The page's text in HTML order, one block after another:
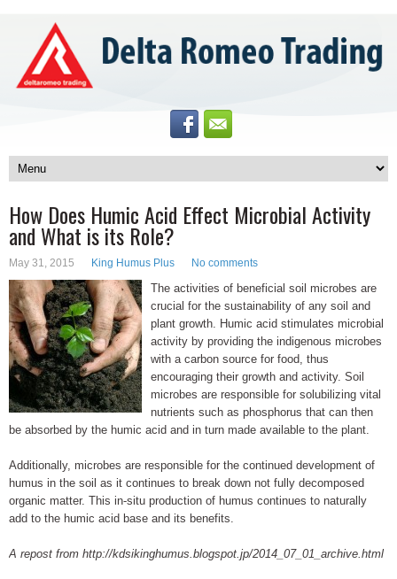
How Does Humic Acid Effect Microbial Activity
and What is its Role?
May 31, 2015 King Humus Plus No comments
The activities of beneficial soil microbes are
crucial for the sustainability of any soil and
plant growth. Humic acid stimulates microbial
activity by providing the indigenous microbes
with a carbon source for food, thus
encouraging their growth and activity. Soil
microbes are responsible for solubilizing vital
nutrients such as phosphorus that can then
be absorbed by the humic acid and in turn made available to the plant.
Additionally, microbes are responsible for the continued development of
humus in the soil as it continues to break down not fully decomposed
organic matter. This in-situ production of humus continues to naturally
add to the humic acid base and its benefits.
A repost from http://kdsikinghumus.blogspot.jp/2014_07_01_archive.html